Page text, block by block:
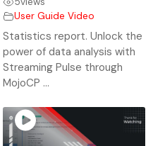
User Guide Video
Statistics report. Unlock the
power of data analysis with
Streaming Pulse through
MojoCP ...